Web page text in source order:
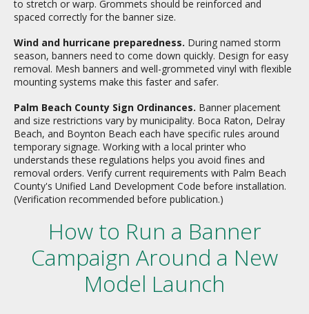
to stretch or warp. Grommets should be reinforced and
spaced correctly for the banner size.
Wind and hurricane preparedness. During named storm
season, banners need to come down quickly. Design for easy
removal. Mesh banners and well-grommeted vinyl with flexible
mounting systems make this faster and safer.
Palm Beach County Sign Ordinances. Banner placement
and size restrictions vary by municipality. Boca Raton, Delray
Beach, and Boynton Beach each have specific rules around
temporary signage. Working with a local printer who
understands these regulations helps you avoid fines and
removal orders. Verify current requirements with Palm Beach
County's Unified Land Development Code before installation.
(Verification recommended before publication.)
How to Run a Banner
Campaign Around a New
Model Launch